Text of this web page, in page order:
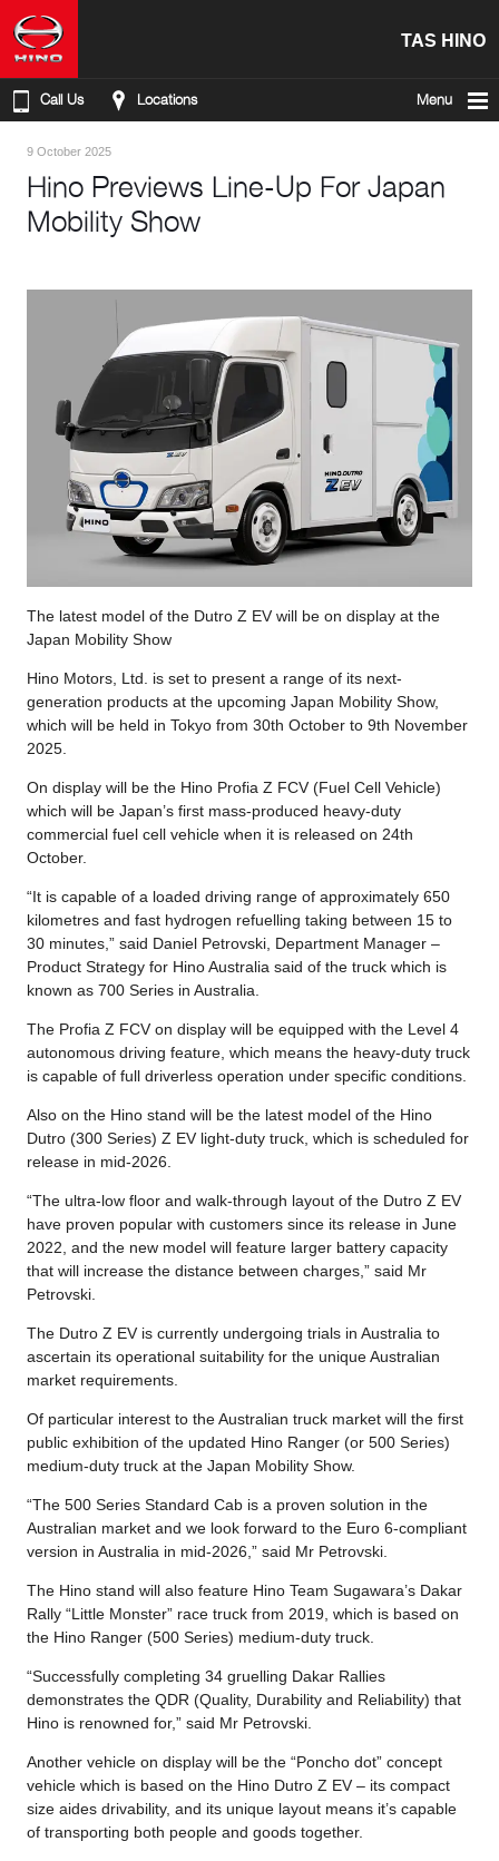
TAS HINO
Call Us Locations Menu
9 October 2025
Hino Previews Line-Up For Japan
Mobility Show
The latest model of the Dutro Z EV will be on display at the
Japan Mobility Show
Hino Motors, Ltd. is set to present a range of its next-
generation products at the upcoming Japan Mobility Show,
which will be held in Tokyo from 30th October to 9th November
2025.
On display will be the Hino Profia Z FCV (Fuel Cell Vehicle)
which will be Japan’s first mass-produced heavy-duty
commercial fuel cell vehicle when it is released on 24th
October.
“It is capable of a loaded driving range of approximately 650
kilometres and fast hydrogen refuelling taking between 15 to
30 minutes,” said Daniel Petrovski, Department Manager –
Product Strategy for Hino Australia said of the truck which is
known as 700 Series in Australia.
The Profia Z FCV on display will be equipped with the Level 4
autonomous driving feature, which means the heavy-duty truck
is capable of full driverless operation under specific conditions.
Also on the Hino stand will be the latest model of the Hino
Dutro (300 Series) Z EV light-duty truck, which is scheduled for
release in mid-2026.
“The ultra-low floor and walk-through layout of the Dutro Z EV
have proven popular with customers since its release in June
2022, and the new model will feature larger battery capacity
that will increase the distance between charges,” said Mr
Petrovski.
The Dutro Z EV is currently undergoing trials in Australia to
ascertain its operational suitability for the unique Australian
market requirements.
Of particular interest to the Australian truck market will the first
public exhibition of the updated Hino Ranger (or 500 Series)
medium-duty truck at the Japan Mobility Show.
“The 500 Series Standard Cab is a proven solution in the
Australian market and we look forward to the Euro 6-compliant
version in Australia in mid-2026,” said Mr Petrovski.
The Hino stand will also feature Hino Team Sugawara’s Dakar
Rally “Little Monster” race truck from 2019, which is based on
the Hino Ranger (500 Series) medium-duty truck.
“Successfully completing 34 gruelling Dakar Rallies
demonstrates the QDR (Quality, Durability and Reliability) that
Hino is renowned for,” said Mr Petrovski.
Another vehicle on display will be the “Poncho dot” concept
vehicle which is based on the Hino Dutro Z EV – its compact
size aides drivability, and its unique layout means it’s capable
of transporting both people and goods together.